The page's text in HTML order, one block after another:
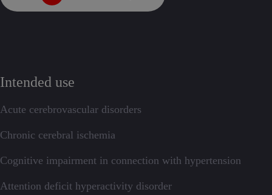
Intended use
Acute cerebrovascular disorders
Chronic cerebral ischemia
Cognitive impairment in connection with hypertension
Attention deficit hyperactivity disorder